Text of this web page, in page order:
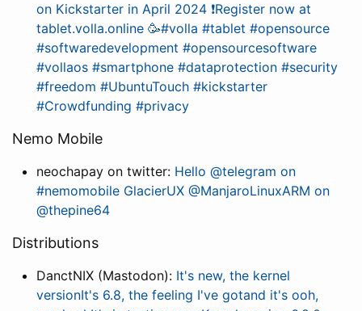
on Kickstarter in April 2024 ❗Register now at
tablet.volla.online 🥳#volla #tablet #opensource
#softwaredevelopment #opensourcesoftware
#vollaos #smartphone #dataprotection #security
#freedom #UbuntuTouch #kickstarter
#Crowdfunding #privacy
Nemo Mobile
neochapay on twitter: Hello @telegram on
#nemomobile GlacierUX @ManjaroLinuxARM on
@thepine64
Distributions
DanctNIX (Mastodon): It's new, the kernel
versionIt's 6.8, the feeling I've gotand it's ooh,